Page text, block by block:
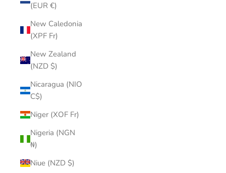
(EUR €)
New Caledonia
(XPF Fr)
New Zealand
(NZD $)
Nicaragua (NIO
C$)
Niger (XOF Fr)
Nigeria (NGN
₦)
Niue (NZD $)